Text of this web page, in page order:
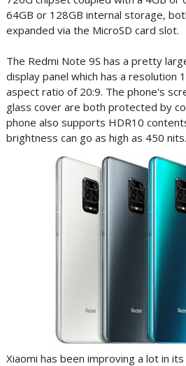
64GB or 128GB internal storage,
expanded via the MicroSD card slot.
The Redmi Note 9S has a pretty
display panel which has a resolution
aspect ratio of 20:9. The phone's
glass cover are both protected by
phone also supports HDR10
brightness can go as high as 450 nits.
Xiaomi has been improving a lot in